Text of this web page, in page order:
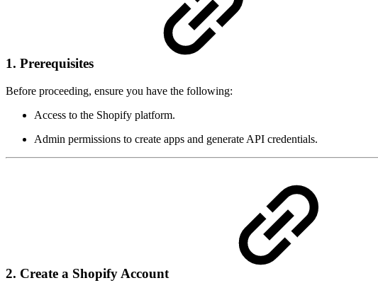
1. Prerequisites
Before proceeding, ensure you have the following:
Access to the Shopify platform.
Admin permissions to create apps and generate API credentials.
2. Create a Shopify Account